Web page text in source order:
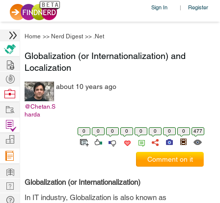
Sign In | Register
Home >> Nerd Digest >> .Net
Globalization (or Internationalization) and
Localization
@Chetan.S
harda
about 10 years ago
0 0 0 0 0 0 0 0 477
Comment on it
Globalization (or Internationalization)
In IT industry, Globalization is also known as
Hire
Post
Projects
Browse
Work
Find
Projects
Manage
Company
Learn
Nerd
Digest
Tech